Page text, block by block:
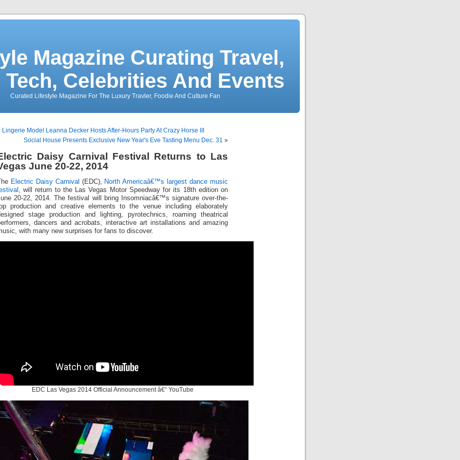
Magazine Curating Travel,
Tech, Celebrities And Events
Curated Lifestyle Magazine For The Luxury Travler, Foodie And Culture Fan
Lingerie Model Leanna Decker Hosts After-Hours Party At Crazy Horse III
Social House Presents Exclusive New Year's Eve Tasting Menu Dec. 31 »
Daisy Carnival Festival Returns to Las
June 20-22, 2014
Electric Daisy Carnival (EDC),
North Americaâ€™s largest dance music
, will return to the Las Vegas Motor Speedway for its 18th edition on
20-22, 2014. The festival will bring Insomniacâ€™s signature over-the-
production and creative elements to the venue including elaborately
stage production and lighting, pyrotechnics, roaming theatrical
dancers and acrobats, interactive art installations and amazing
with many new surprises for fans to discover.
EDC Las Vegas 2014 Official Announcement â€“ YouTube